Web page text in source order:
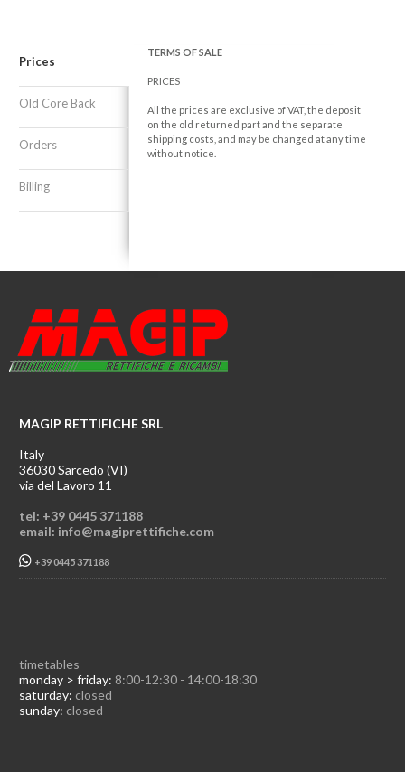
Prices
Old Core Back
Orders
Billing
TERMS OF SALE
PRICES
All the prices are exclusive of VAT, the deposit
on the old returned part and the separate
shipping costs, and may be changed at any time
without notice.
MAGIP RETTIFICHE SRL
Italy
36030 Sarcedo (VI)
via del Lavoro 11
tel: +39 0445 371188
email: info@magiprettifiche.com
+39 0445 371188
timetables
monday > friday: 8:00-12:30 - 14:00-18:30
saturday: closed
sunday: closed